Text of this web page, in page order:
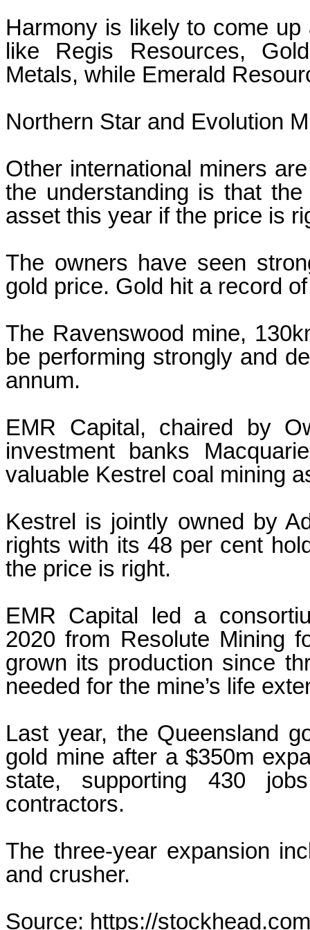
Harmony is likely to come
like Regis Resources,
Metals, while Emerald
Northern Star and Evolution
Other international miners
the understanding is that
asset this year if the price is
The owners have seen
gold price. Gold hit a record
The Ravenswood mine,
be performing strongly and
annum.
EMR Capital, chaired by
investment banks
valuable Kestrel coal mining
Kestrel is jointly owned by
rights with its 48 per cent
the price is right.
EMR Capital led a
2020 from Resolute Mining
grown its production since
needed for the mine’s life
Last year, the Queensland
gold mine after a $350m
state, supporting 430
contractors.
The three-year expansion
and crusher.
Source: https://